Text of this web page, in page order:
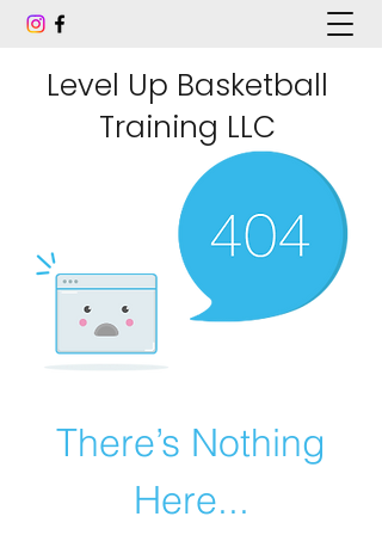
Level Up Basketball
Training LLC
There’s Nothing
Here...